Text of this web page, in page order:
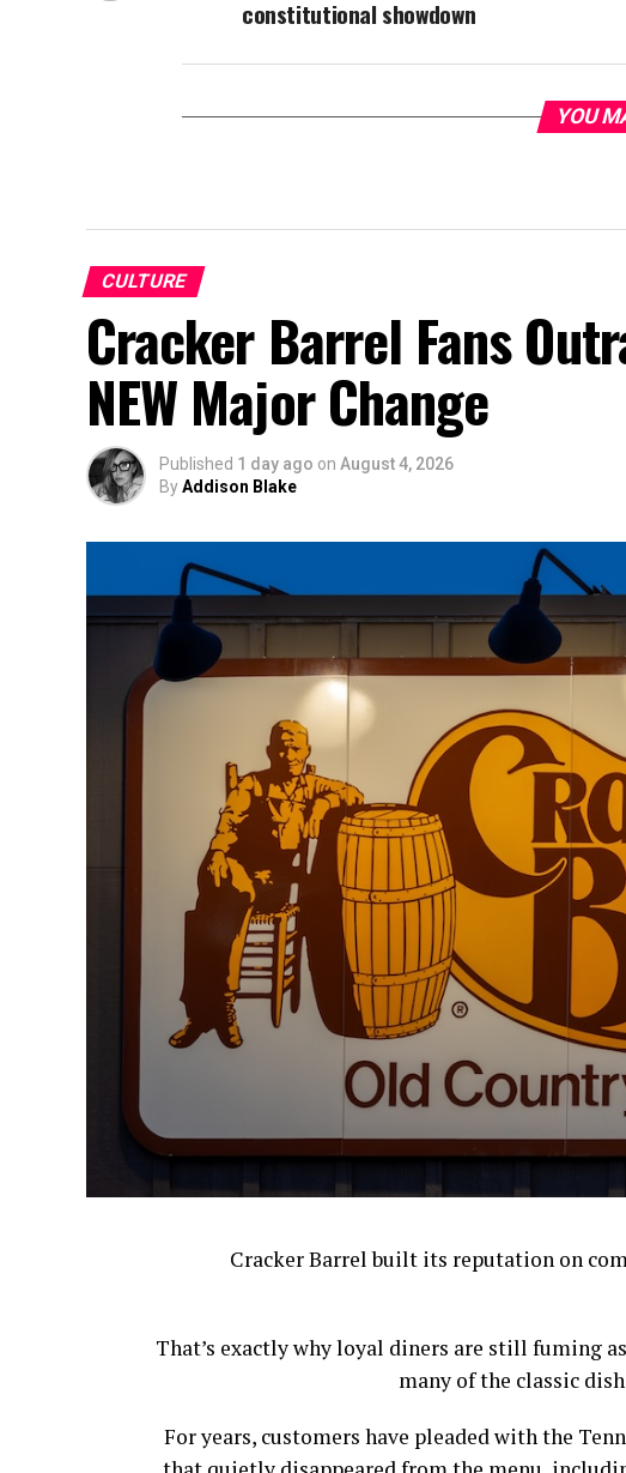
constitutional showdown
YOU
CULTURE
Cracker Barrel Fans
NEW Major Change
Published 1 day ago on August 4, 2026
ByAddison Blake
Cracker Barrel built its reputation on
That’s exactly why loyal diners are still fuming
many of the classic
For years, customers have pleaded with the